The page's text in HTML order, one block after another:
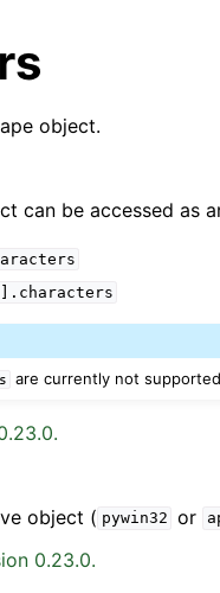
hosted)
object.
can be accessed as
are currently not
object ( pywin32 or
0.23.0.